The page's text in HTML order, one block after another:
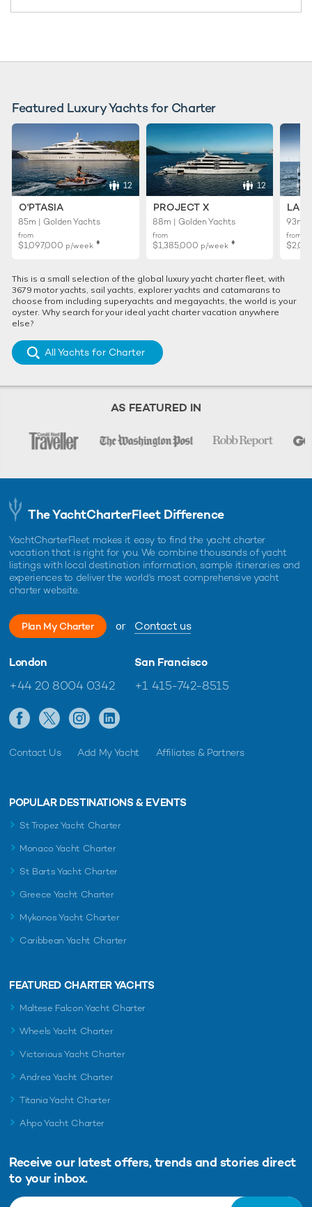
Featured Luxury Yachts for Charter
12
O'PTASIA
85m | Golden Yachts
from
$1,097,000 p/week ♦︎
12
PROJECT X
88m | Golden Yachts
from
$1,385,000 p/week ♦︎
93m |
from
This is a small selection of the global luxury yacht charter fleet, with
3679 motor yachts, sail yachts, explorer yachts and catamarans to
choose from including superyachts and megayachts, the world is your
oyster. Why search for your ideal yacht charter vacation anywhere
else?
All Yachts for Charter
AS FEATURED IN
The YachtCharterFleet Difference
YachtCharterFleet makes it easy to find the yacht charter
vacation that is right for you. We combine thousands of yacht
listings with local destination information, sample itineraries and
experiences to deliver the world's most comprehensive yacht
charter website.
Plan My Charter or Contact us
London
+44 20 8004 0342
San Francisco
+1 415-742-8515
Contact Us Add My Yacht Affiliates & Partners
POPULAR DESTINATIONS & EVENTS
St Tropez Yacht Charter
Monaco Yacht Charter
St Barts Yacht Charter
Greece Yacht Charter
Mykonos Yacht Charter
Caribbean Yacht Charter
FEATURED CHARTER YACHTS
Maltese Falcon Yacht Charter
Wheels Yacht Charter
Victorious Yacht Charter
Andrea Yacht Charter
Titania Yacht Charter
Ahpo Yacht Charter
Receive our latest offers, trends and stories direct
to your inbox.